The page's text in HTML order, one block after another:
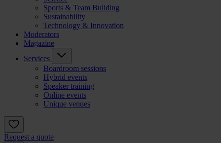
Sports & Team Building
Sustainability
Technology & Innovation
Moderators
Magazine
Services
Boardroom sessions
Hybrid events
Speaker training
Online events
Unique venues
Request a quote